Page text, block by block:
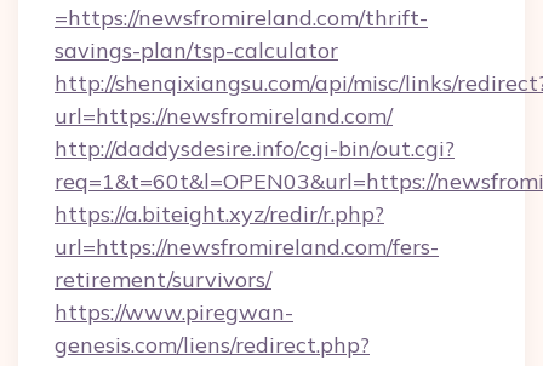
=https://newsfromireland.com/thrift-
savings-plan/tsp-calculator
http://shenqixiangsu.com/api/misc/links/
url=https://newsfromireland.com/
http://daddysdesire.info/cgi-bin/out.cgi?
req=1&t=60t&l=OPEN03&url=https://
https://a.biteight.xyz/redir/r.php?
url=https://newsfromireland.com/fers-
retirement/survivors/
https://www.piregwan-
genesis.com/liens/redirect.php?